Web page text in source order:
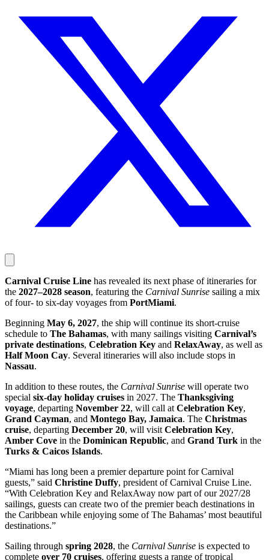
Carnival Cruise Line has revealed its next phase of itineraries for
the 2027–2028 season, featuring the Carnival Sunrise sailing a mix
of four- to six-day voyages from PortMiami.
Beginning May 6, 2027, the ship will continue its short-cruise
schedule to The Bahamas, with many sailings visiting Carnival’s
private destinations, Celebration Key and RelaxAway, as well as
Half Moon Cay. Several itineraries will also include stops in
Nassau.
In addition to these routes, the Carnival Sunrise will operate two
special six-day holiday cruises in 2027. The Thanksgiving
voyage, departing November 22, will call at Celebration Key,
Grand Cayman, and Montego Bay, Jamaica. The Christmas
cruise, departing December 20, will visit Celebration Key,
Amber Cove in the Dominican Republic, and Grand Turk in the
Turks & Caicos Islands.
“Miami has long been a premier departure point for Carnival
guests,” said Christine Duffy, president of Carnival Cruise Line.
“With Celebration Key and RelaxAway now part of our 2027/28
sailings, guests can create two of the premier beach destinations in
the Caribbean while enjoying some of The Bahamas’ most beautiful
destinations.”
Sailing through spring 2028, the Carnival Sunrise is expected to
complete over 70 cruises, offering guests a range of tropical